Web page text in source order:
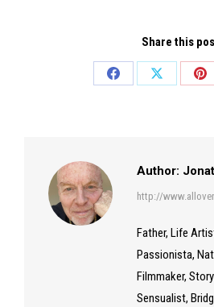
Share this
Share
Share
Author:
http://
Father, Life
Passionista,
Filmmaker,
Sensualist,